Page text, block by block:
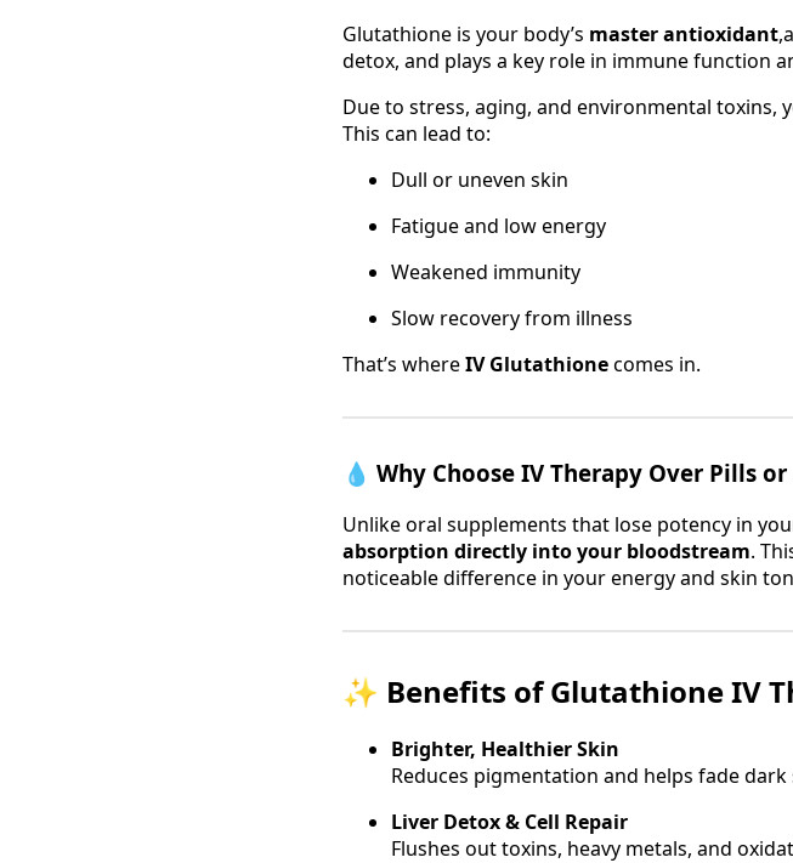
Glutathione is your body’s master antioxidant
detox, and plays a key role in immune function
Due to stress, aging, and environmental
This can lead to:
Dull or uneven skin
Fatigue and low energy
Weakened immunity
Slow recovery from illness
That’s whereIV Glutathionecomes in.
💧 Why Choose IV Therapy Over Pills or
Unlike oral supplements that lose potency in
absorption directly into your bloodstream.
noticeable difference in your energy and skin
✨ Benefits of Glutathione IV
Brighter, Healthier Skin
Reduces pigmentation and helps fade
Liver Detox & Cell Repair
Flushes out toxins, heavy metals, and